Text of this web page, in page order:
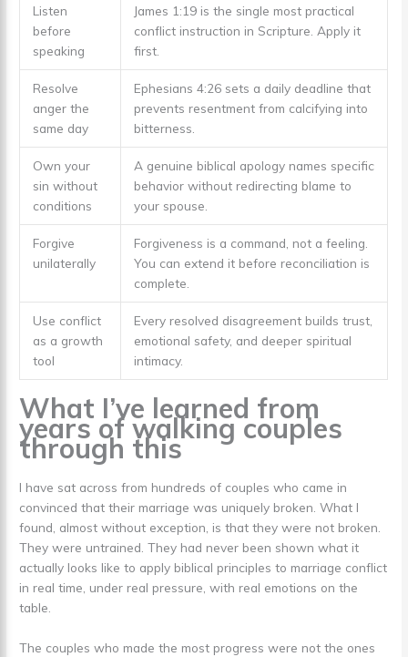
Listen
before
speaking
James 1:19 is the single most practical
conflict instruction in Scripture. Apply it
first.
Resolve
anger the
same day
Ephesians 4:26 sets a daily deadline that
prevents resentment from calcifying into
bitterness.
Own your
sin without
conditions
A genuine biblical apology names specific
behavior without redirecting blame to
your spouse.
Forgive
unilaterally
Forgiveness is a command, not a feeling.
You can extend it before reconciliation is
complete.
Use conflict
as a growth
tool
Every resolved disagreement builds trust,
emotional safety, and deeper spiritual
intimacy.
What I’ve learned from
years of walking couples
through this
I have sat across from hundreds of couples who came in
convinced that their marriage was uniquely broken. What I
found, almost without exception, is that they were not broken.
They were untrained. They had never been shown what it
actually looks like to apply biblical principles to marriage conflict
in real time, under real pressure, with real emotions on the
table.
The couples who made the most progress were not the ones